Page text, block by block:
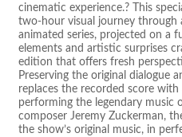
cinematic experience.? This
two-hour visual journey through
animated series, projected on a
elements and artistic surprises
edition that offers fresh
Preserving the original dialogue
replaces the recorded score
performing the legendary
composer Jeremy Zuckerman,
the show’s original music, in